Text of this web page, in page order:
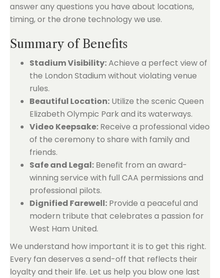
answer any questions you have about locations,
timing, or the drone technology we use.
Summary of Benefits
Stadium Visibility:Achieve a perfect view of
the London Stadium without violating venue
rules.
Beautiful Location: Utilize the scenic Queen
Elizabeth Olympic Park and its waterways.
Video Keepsake: Receive a professional video
of the ceremony to share with family and
friends.
Safe and Legal: Benefit from an award-
winning service with full CAA permissions and
professional pilots.
Dignified Farewell: Provide a peaceful and
modern tribute that celebrates a passion for
West Ham United.
We understand how important it is to get this right.
Every fan deserves a send-off that reflects their
loyalty and their life. Let us help you blow one last